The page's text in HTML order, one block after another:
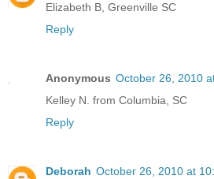
Elizabeth B, Greenville SC
Reply
Anonymous October 26, 2010
Kelley N. from Columbia, SC
Reply
Deborah October 26, 2010 at